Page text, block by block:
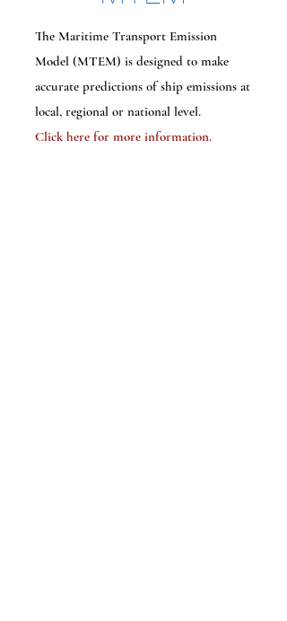
The Maritime Transport Emission
Model (MTEM) is designed to make
accurate predictions of ship emissions at
local, regional or national level.
Click here for more information.